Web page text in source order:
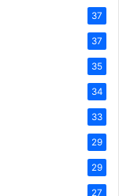
37
37
35
34
33
29
29
27